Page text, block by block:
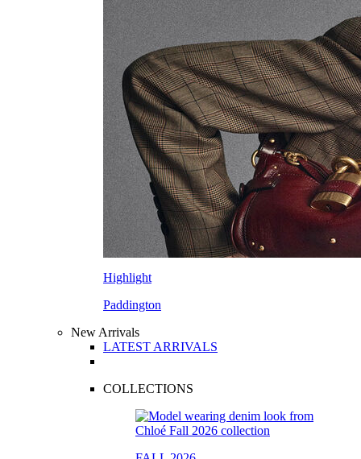
Highlight
Paddington
New Arrivals
LATEST ARRIVALS
COLLECTIONS